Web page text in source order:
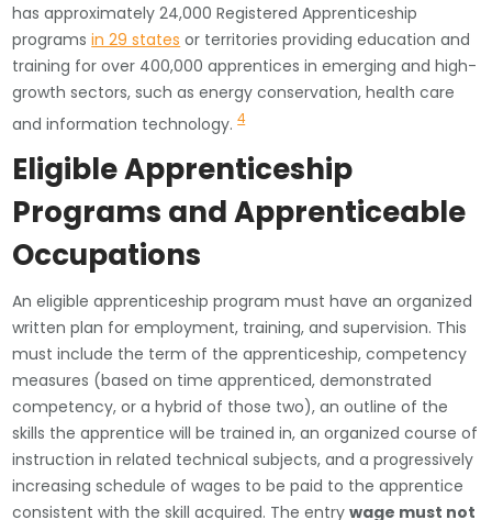
has approximately 24,000 Registered Apprenticeship
programsin 29 states or territories providing education and
training for over 400,000 apprentices in emerging and high-
growth sectors, such as energy conservation, health care
and information technology.4
Eligible Apprenticeship
Programs and Apprenticeable
Occupations
An eligible apprenticeship program must have an organized
written plan for employment, training, and supervision. This
must include the term of the apprenticeship, competency
measures (based on time apprenticed, demonstrated
competency, or a hybrid of those two), an outline of the
skills the apprentice will be trained in, an organized course of
instruction in related technical subjects, and a progressively
increasing schedule of wages to be paid to the apprentice
consistent with the skill acquired. The entrywage must not